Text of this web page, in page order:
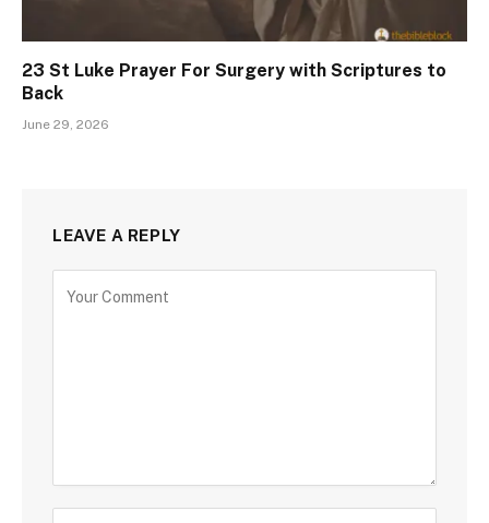
23 St Luke Prayer For Surgery with Scriptures to
Back
June 29, 2026
LEAVE A REPLY